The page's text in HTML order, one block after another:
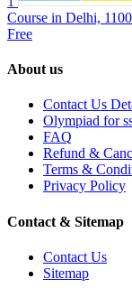
Course in Delhi,
Free
About us
Contact Us
Olympiad for
FAQ
Refund &
Terms &
Privacy Policy
Contact & Sitemap
Contact Us
Sitemap